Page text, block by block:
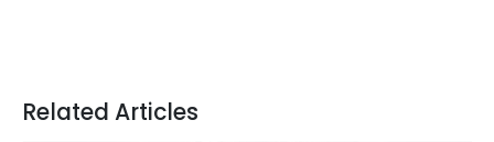
Related Articles